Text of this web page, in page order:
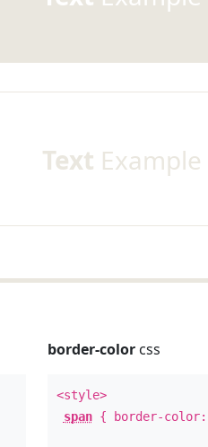
Text Example
border-colorcss
<style>
span{ border-color: